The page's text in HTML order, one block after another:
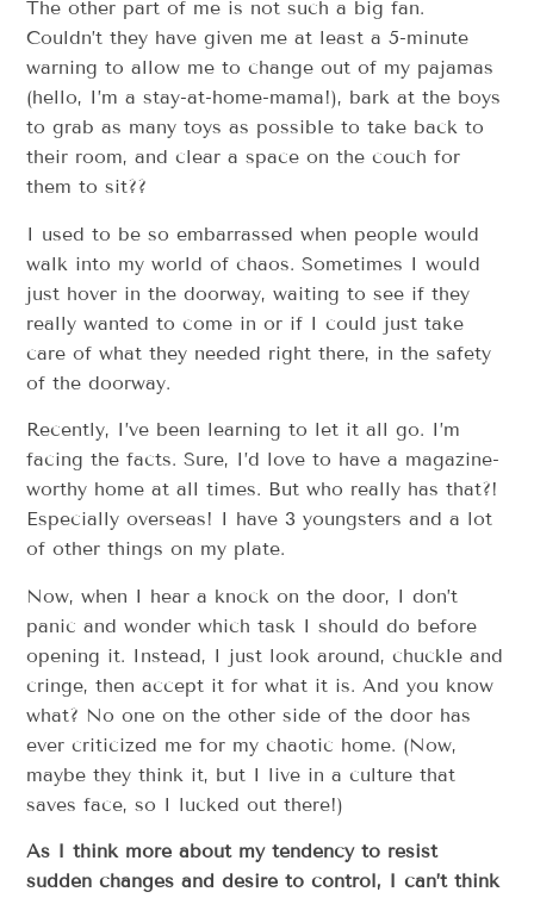
The other part of me is not such a big fan.
Couldn’t they have given me at least a 5-minute
warning to allow me to change out of my pajamas
(hello, I’m a stay-at-home-mama!), bark at the boys
to grab as many toys as possible to take back to
their room, and clear a space on the couch for
them to sit??
I used to be so embarrassed when people would
walk into my world of chaos. Sometimes I would
just hover in the doorway, waiting to see if they
really wanted to come in or if I could just take
care of what they needed right there, in the safety
of the doorway.
Recently, I’ve been learning to let it all go. I’m
facing the facts. Sure, I’d love to have a magazine-
worthy home at all times. But who really has that?!
Especially overseas! I have 3 youngsters and a lot
of other things on my plate.
Now, when I hear a knock on the door, I don’t
panic and wonder which task I should do before
opening it. Instead, I just look around, chuckle and
cringe, then accept it for what it is. And you know
what? No one on the other side of the door has
ever criticized me for my chaotic home. (Now,
maybe they think it, but I live in a culture that
saves face, so I lucked out there!)
As I think more about my tendency to resist
sudden changes and desire to control, I can’t think